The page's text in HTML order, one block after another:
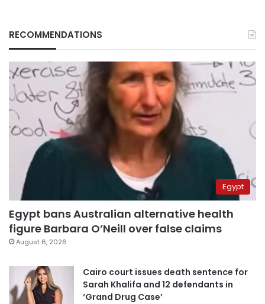
RECOMMENDATIONS
Egypt
Egypt bans Australian alternative health
figure Barbara O’Neill over false claims
August 6, 2026
Cairo court issues death sentence for
Sarah Khalifa and 12 defendants in
‘Grand Drug Case’